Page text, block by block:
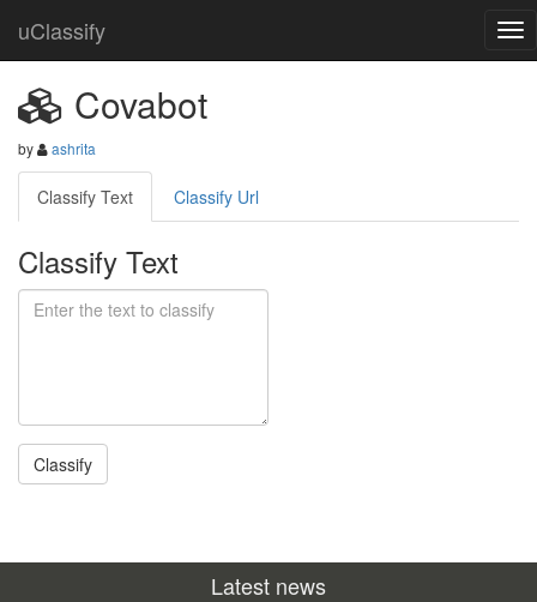
uClassify
Covabot
by ashrita
Classify Text Classify Url
Classify Text
Latest news